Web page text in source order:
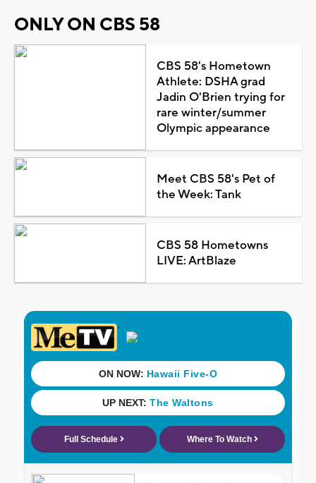
ONLY ON CBS 58
CBS 58's Hometown
Athlete: DSHA grad
Jadin O'Brien trying for
rare winter/summer
Olympic appearance
Meet CBS 58's Pet of
the Week: Tank
CBS 58 Hometowns
LIVE: ArtBlaze